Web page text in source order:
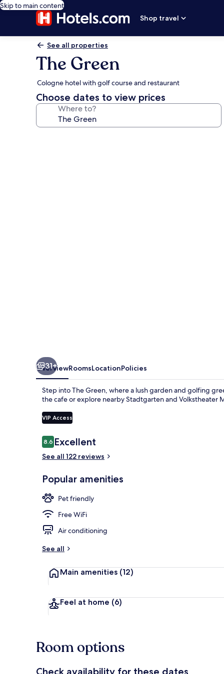
Skip to main content
Shop travel
See all properties
The Green
Cologne hotel with golf course and restaurant
Choose dates to view prices
Where to?
31+
OverviewRoomsLocationPolicies
Step into The Green, where a lush garden and golfing
the cafe or explore nearby Stadtgarten and Volkstheater
VIP Access
Reviews
8.68.6 out of 10
Excellent
See all 122 reviews
Popular amenities
Pet friendly
Free WiFi
Air conditioning
See all
Main amenities (12)
Feel at home (6)
Room options
Check availability for these dates